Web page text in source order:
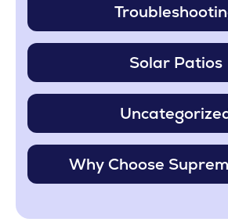
Solar Patios
Why Choose